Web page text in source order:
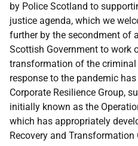
by Police Scotland to
justice agenda, which we
further by the secondment of
Scottish Government to work
transformation of the
response to the pandemic
Corporate Resilience Group,
initially known as the
which has appropriately
Recovery and Transformation